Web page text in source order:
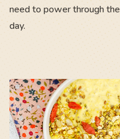
need to power through the
day.